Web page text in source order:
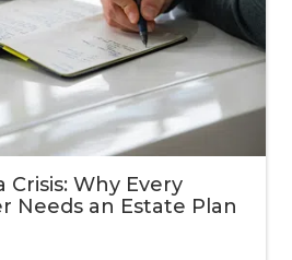
Why Every
Needs an Estate Plan